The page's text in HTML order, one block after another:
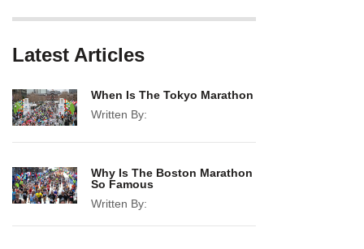
Latest Articles
When Is The Tokyo Marathon
Written By:
Why Is The Boston Marathon
So Famous
Written By: